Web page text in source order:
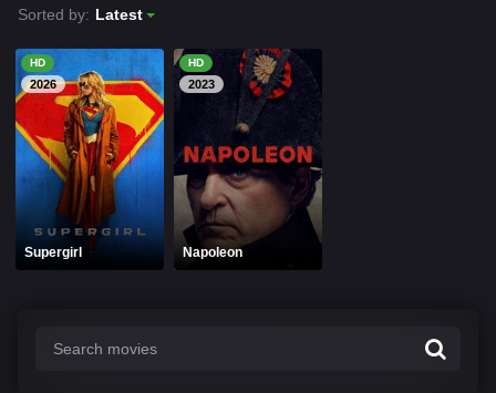
Sorted by: Latest
HD
2026
Supergirl
HD
2023
Napoleon